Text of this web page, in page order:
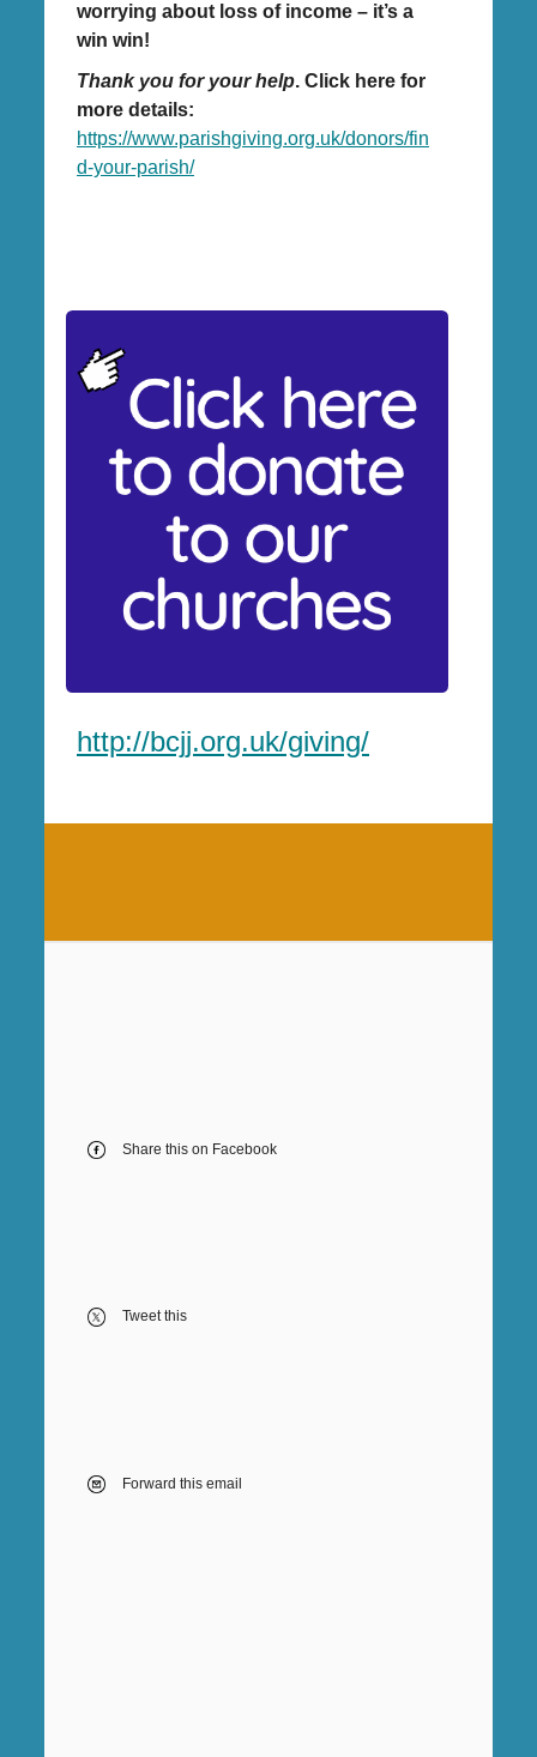
worrying about loss of income – it’s a
win win!
Thank you for your help. Click here for
more details:
https://www.parishgiving.org.uk/donors/fin
d-your-parish/
http://bcjj.org.uk/giving/
Share this on Facebook
Tweet this
Forward this email